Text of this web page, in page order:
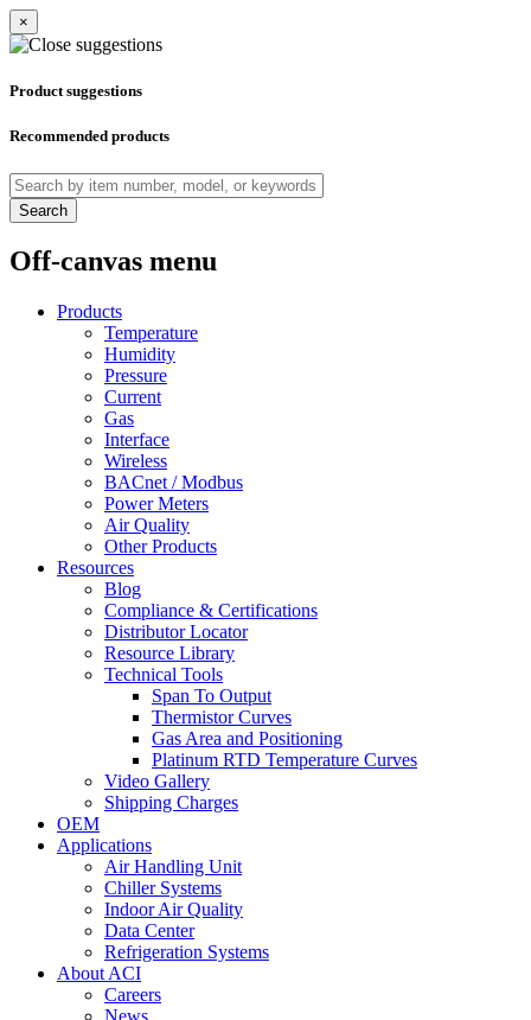
×
Product suggestions
Recommended products
Search
Off-canvas menu
Products
Temperature
Humidity
Pressure
Current
Gas
Interface
Wireless
BACnet / Modbus
Power Meters
Air Quality
Other Products
Resources
Blog
Compliance & Certifications
Distributor Locator
Resource Library
Technical Tools
Span To Output
Thermistor Curves
Gas Area and Positioning
Platinum RTD Temperature Curves
Video Gallery
Shipping Charges
OEM
Applications
Air Handling Unit
Chiller Systems
Indoor Air Quality
Data Center
Refrigeration Systems
About ACI
Careers